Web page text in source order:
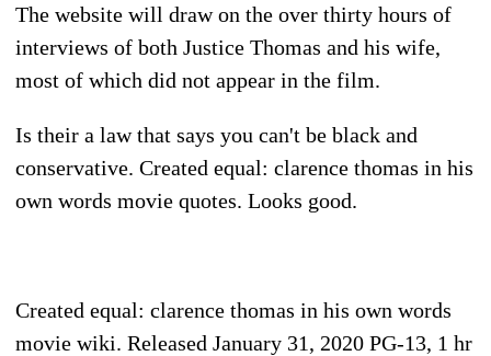
The website will draw on the over thirty hours of
interviews of both Justice Thomas and his wife,
most of which did not appear in the film.
Is their a law that says you can't be black and
conservative. Created equal: clarence thomas in his
own words movie quotes. Looks good.
Created equal: clarence thomas in his own words
movie wiki. Released January 31, 2020 PG-13, 1 hr